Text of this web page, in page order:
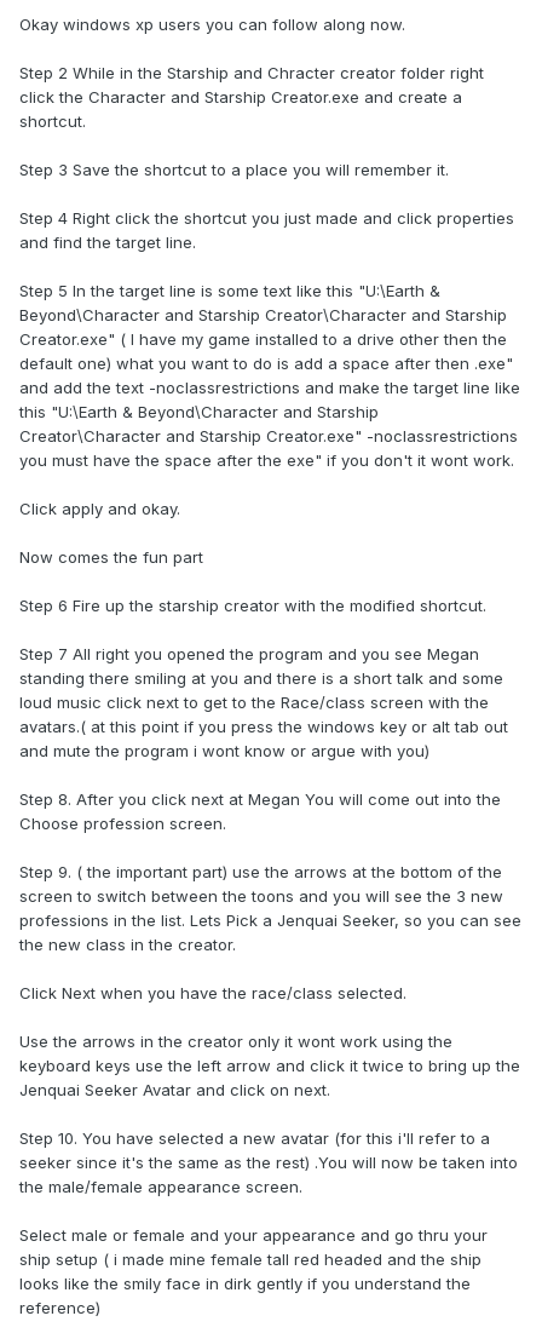
Okay windows xp users you can follow along now.
Step 2 While in the Starship and Chracter creator folder right
click the Character and Starship Creator.exe and create a
shortcut.
Step 3 Save the shortcut to a place you will remember it.
Step 4 Right click the shortcut you just made and click properties
and find the target line.
Step 5 In the target line is some text like this "U:\Earth &
Beyond\Character and Starship Creator\Character and Starship
Creator.exe" ( I have my game installed to a drive other then the
default one) what you want to do is add a space after then .exe"
and add the text -noclassrestrictions and make the target line like
this "U:\Earth & Beyond\Character and Starship
Creator\Character and Starship Creator.exe" -noclassrestrictions
you must have the space after the exe" if you don't it wont work.
Click apply and okay.
Now comes the fun part
Step 6 Fire up the starship creator with the modified shortcut.
Step 7 All right you opened the program and you see Megan
standing there smiling at you and there is a short talk and some
loud music click next to get to the Race/class screen with the
avatars.( at this point if you press the windows key or alt tab out
and mute the program i wont know or argue with you)
Step 8. After you click next at Megan You will come out into the
Choose profession screen.
Step 9. ( the important part) use the arrows at the bottom of the
screen to switch between the toons and you will see the 3 new
professions in the list. Lets Pick a Jenquai Seeker, so you can see
the new class in the creator.
Click Next when you have the race/class selected.
Use the arrows in the creator only it wont work using the
keyboard keys use the left arrow and click it twice to bring up the
Jenquai Seeker Avatar and click on next.
Step 10. You have selected a new avatar (for this i'll refer to a
seeker since it's the same as the rest) .You will now be taken into
the male/female appearance screen.
Select male or female and your appearance and go thru your
ship setup ( i made mine female tall red headed and the ship
looks like the smily face in dirk gently if you understand the
reference)